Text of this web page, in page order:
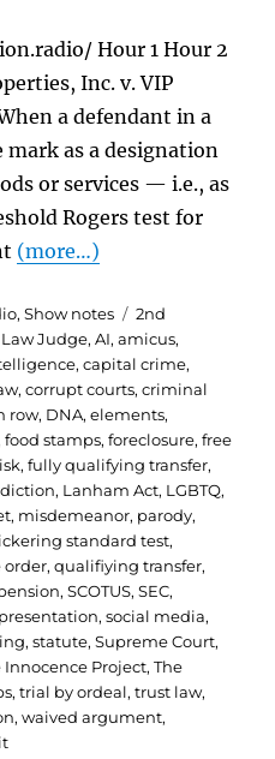
Hour 1 Hour 2
Inc. v. VIP
a defendant in a
as a designation
or services — i.e., as
Rogers test for
(more…)
,Show notes Tags
2nd
Judge,AI,amicus,
,capital crime,
,corrupt courts,criminal
row, DNA,elements,
,food stamps,foreclosure,free
,fully qualifying transfer,
, Lanham Act, LGBTQ,
, misdemeanor, parody,
standard test,
order,qualifiying transfer,
,SCOTUS,SEC,
,social media,
,statute,Supreme Court,
Innocence Project,The
,trial by ordeal,trust law,
,waived argument,